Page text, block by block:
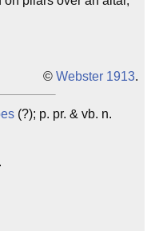
© Webster 1913.
(?); p. pr. & vb. n.